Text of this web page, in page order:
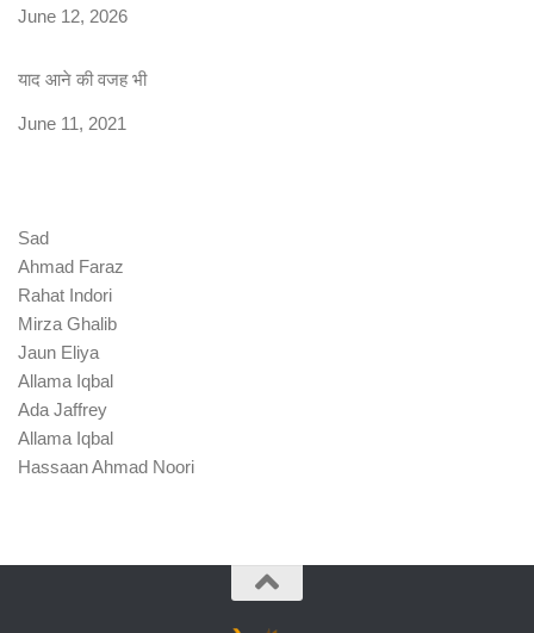
Date
June 12, 2026
याद आने की वजह भी
Date
June 11, 2021
Sad
Ahmad Faraz
Rahat Indori
Mirza Ghalib
Jaun Eliya
Allama Iqbal
Ada Jaffrey
Allama Iqbal
Hassaan Ahmad Noori